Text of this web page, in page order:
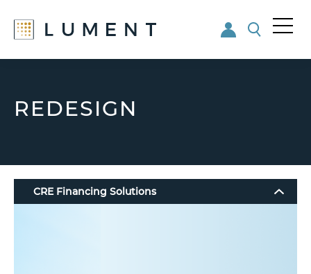
main
content
footer
REDESIGN
CRE Financing Solutions